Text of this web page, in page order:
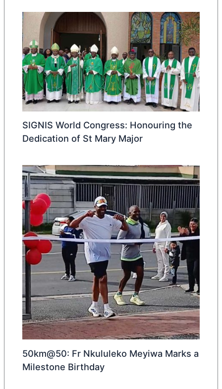
SIGNIS World Congress: Honouring the
Dedication of St Mary Major
50km@50: Fr Nkululeko Meyiwa Marks a
Milestone Birthday